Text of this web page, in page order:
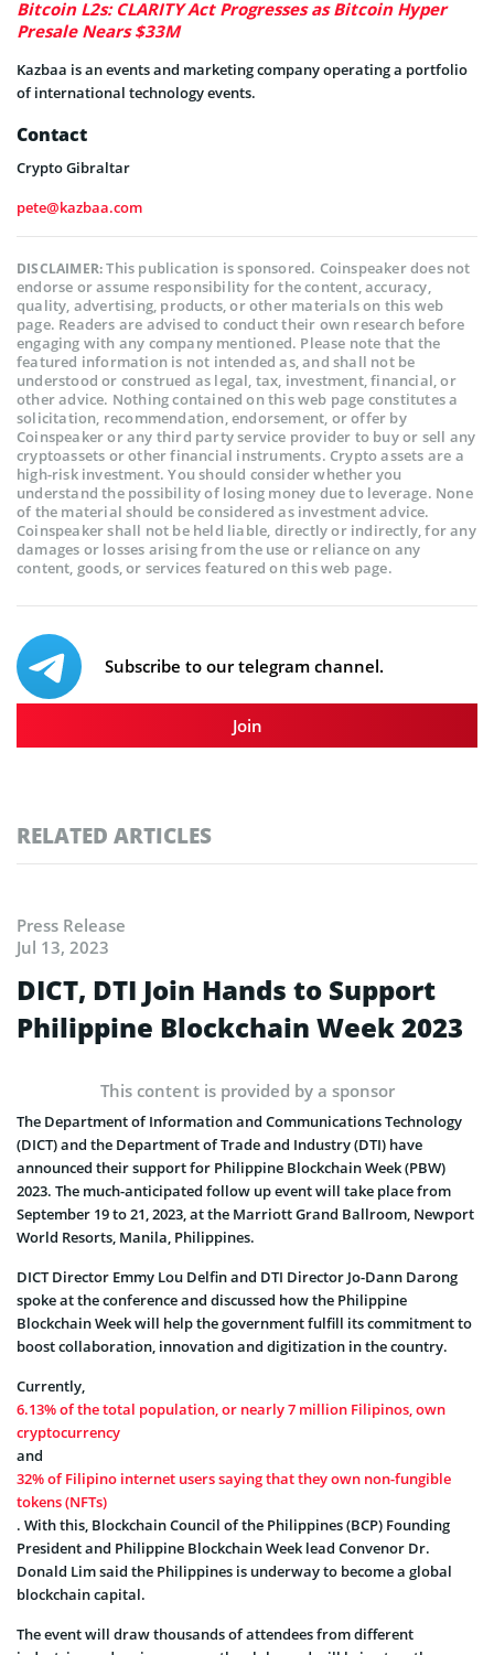
Bitcoin L2s: CLARITY Act Progresses as Bitcoin Hyper
Presale Nears $33M
Kazbaa is an events and marketing company operating a portfolio
of international technology events.
Contact
Crypto Gibraltar
pete@kazbaa.com
DISCLAIMER:This publication is sponsored. Coinspeaker does not
endorse or assume responsibility for the content, accuracy,
quality, advertising, products, or other materials on this web
page. Readers are advised to conduct their own research before
engaging with any company mentioned. Please note that the
featured information is not intended as, and shall not be
understood or construed as legal, tax, investment, financial, or
other advice. Nothing contained on this web page constitutes a
solicitation, recommendation, endorsement, or offer by
Coinspeaker or any third party service provider to buy or sell any
cryptoassets or other financial instruments. Crypto assets are a
high-risk investment. You should consider whether you
understand the possibility of losing money due to leverage. None
of the material should be considered as investment advice.
Coinspeaker shall not be held liable, directly or indirectly, for any
damages or losses arising from the use or reliance on any
content, goods, or services featured on this web page.
Subscribe to our telegram channel.
Join
RELATED ARTICLES
Press Release
Jul 13, 2023
DICT, DTI Join Hands to Support
Philippine Blockchain Week 2023
This content is provided by a sponsor
The Department of Information and Communications Technology
(DICT) and the Department of Trade and Industry (DTI) have
announced their support for Philippine Blockchain Week (PBW)
2023. The much-anticipated follow up event will take place from
September 19 to 21, 2023, at the Marriott Grand Ballroom, Newport
World Resorts, Manila, Philippines.
DICT Director Emmy Lou Delfin and DTI Director Jo-Dann Darong
spoke at the conference and discussed how the Philippine
Blockchain Week will help the government fulfill its commitment to
boost collaboration, innovation and digitization in the country.
Currently,
6.13% of the total population, or nearly 7 million Filipinos, own
cryptocurrency
and
32% of Filipino internet users saying that they own non-fungible
tokens (NFTs)
. With this, Blockchain Council of the Philippines (BCP) Founding
President and Philippine Blockchain Week lead Convenor Dr.
Donald Lim said the Philippines is underway to become a global
blockchain capital.
The event will draw thousands of attendees from different